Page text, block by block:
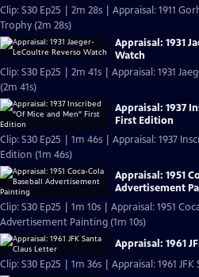
Clip: S30 Ep25 | 2m 28s | Appraisal: 1911
Trophy (2m 28s)
Appraisal: 1931
Watch
Clip: S30 Ep25 | 2m 41s | Appraisal: 1931
(2m 41s)
Appraisal: 1937
First Edition
Clip: S30 Ep25 | 1m 46s | Appraisal: 1937
Edition (1m 46s)
Appraisal: 1951
Advertisement
Clip: S30 Ep25 | 1m 10s | Appraisal: 1951
Advertisement Painting (1m 10s)
Appraisal: 1961
Clip: S30 Ep25 | 1m 36s | Appraisal: 1961